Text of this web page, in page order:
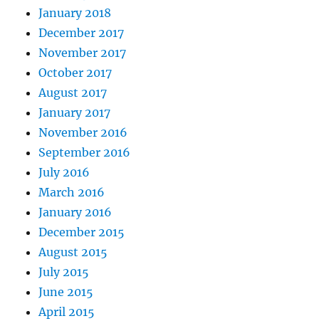
January 2018
December 2017
November 2017
October 2017
August 2017
January 2017
November 2016
September 2016
July 2016
March 2016
January 2016
December 2015
August 2015
July 2015
June 2015
April 2015